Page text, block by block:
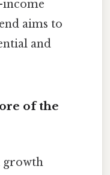
aims to
and
of the
growth